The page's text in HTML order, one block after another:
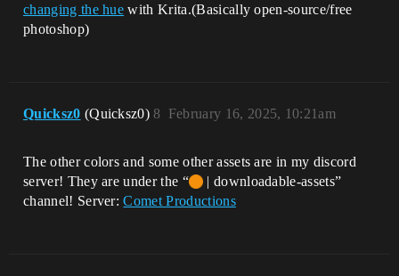
changing the hue with Krita.(Basically open-source/free
photoshop)
Quicksz0 (Quicksz0) February 16, 2025, 10:21am
8
The other colors and some other assets are in my discord
server! They are under the “
| downloadable-assets”
channel! Server:Comet Productions